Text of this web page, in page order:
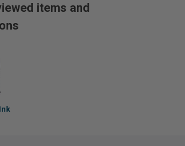
items and